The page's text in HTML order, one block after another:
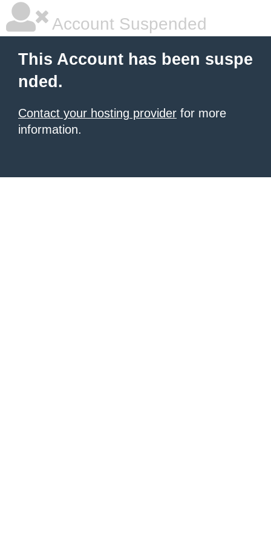
Account Suspended
This Account has been suspe
nded.
Contact your hosting provider for more
information.